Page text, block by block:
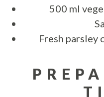
500 ml
Fresh